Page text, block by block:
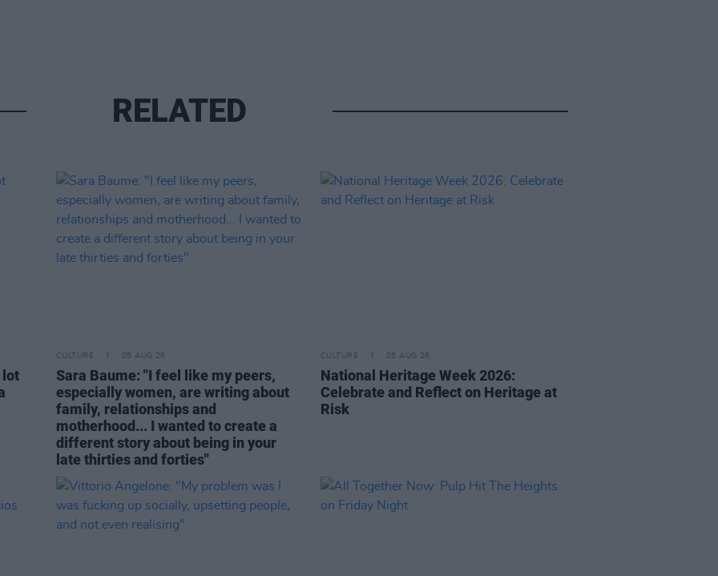
RELATED
lot
CULTURE 05 AUG 26
Sara Baume: "I feel like my peers,
especially women, are writing about
family, relationships and
motherhood... I wanted to create a
different story about being in your
late thirties and forties"
CULTURE 05 AUG 26
National Heritage Week 2026:
Celebrate and Reflect on Heritage at
Risk